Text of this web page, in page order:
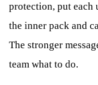
protection, put each
the inner pack and
The stronger
team what to do.